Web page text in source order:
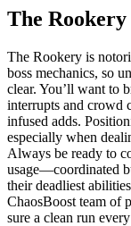
The
The Rookery is
boss mechanics, so
clear. You’ll want to
interrupts and crowd
infused adds.
especially when
Always be ready to
usage—coordinated
their deadliest
ChaosBoost team of
sure a clean run